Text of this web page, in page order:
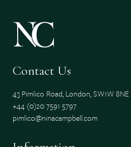
Contact Us
43 Pimlico Road, London, SW1W 8NE
+44 (0)20 7591 5797
pimlico@ninacampbell.com